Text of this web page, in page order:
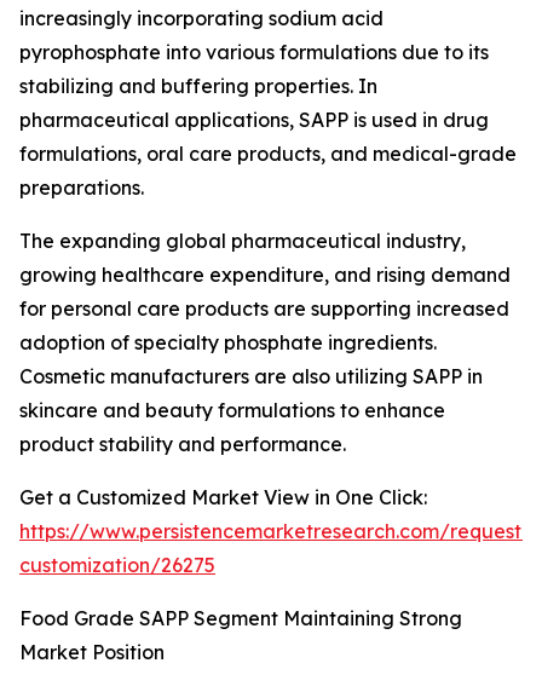
increasingly incorporating sodium acid
pyrophosphate into various formulations due to its
stabilizing and buffering properties. In
pharmaceutical applications, SAPP is used in drug
formulations, oral care products, and medical-grade
preparations.
The expanding global pharmaceutical industry,
growing healthcare expenditure, and rising demand
for personal care products are supporting increased
adoption of specialty phosphate ingredients.
Cosmetic manufacturers are also utilizing SAPP in
skincare and beauty formulations to enhance
product stability and performance.
Get a Customized Market View in One Click:
https://www.persistencemarketresearch.com/request-
customization/26275
Food Grade SAPP Segment Maintaining Strong
Market Position